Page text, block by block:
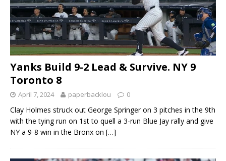
Yanks Build 9-2 Lead & Survive. NY 9
Toronto 8
April 7, 2024 paperbacklou 0
Clay Holmes struck out George Springer on 3 pitches in the 9th
with the tying run on 1st to quell a 3-run Blue Jay rally and give
NY a 9-8 win in the Bronx on […]